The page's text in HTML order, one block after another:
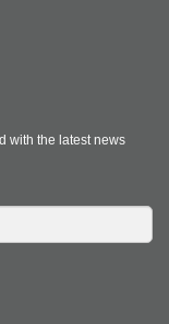
with the latest news